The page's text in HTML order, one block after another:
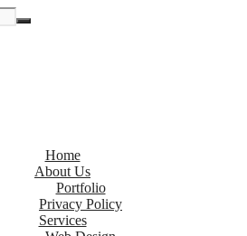
Home
About Us
Portfolio
Privacy Policy
Services